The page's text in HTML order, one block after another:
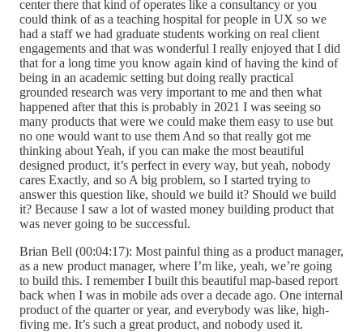
center there that kind of operates like a consultancy or you
could think of as a teaching hospital for people in UX so we
had a staff we had graduate students working on real client
engagements and that was wonderful I really enjoyed that I did
that for a long time you know again kind of having the kind of
being in an academic setting but doing really practical
grounded research was very important to me and then what
happened after that this is probably in 2021 I was seeing so
many products that were we could make them easy to use but
no one would want to use them And so that really got me
thinking about Yeah, if you can make the most beautiful
designed product, it’s perfect in every way, but yeah, nobody
cares Exactly, and so A big problem, so I started trying to
answer this question like, should we build it? Should we build
it? Because I saw a lot of wasted money building product that
was never going to be successful.
Brian Bell (00:04:17): Most painful thing as a product manager,
as a new product manager, where I’m like, yeah, we’re going
to build this. I remember I built this beautiful map-based report
back when I was in mobile ads over a decade ago. One internal
product of the quarter or year, and everybody was like, high-
fiving me. It’s such a great product, and nobody used it.